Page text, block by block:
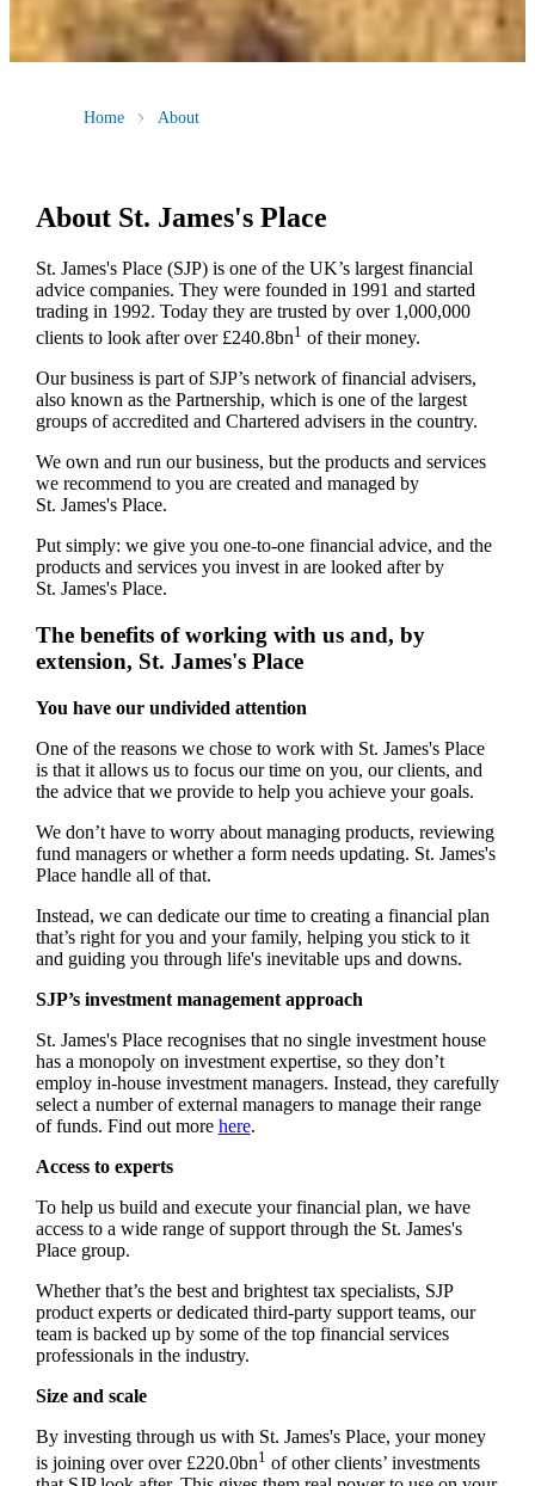
Home About
About St. James'sPlace
St. James'sPlace (SJP) is one of the UK’s largest financial
advice companies. They were founded in 1991 and started
trading in 1992. Today they are trusted by over 1,000,000
clients to look after over £240.8bn1 of their money.
Our business is part of SJP’s network of financial advisers,
also known as the Partnership, which is one of the largest
groups of accredited and Chartered advisers in the country.
We own and run our business, but the products and services
we recommend to you are created and managed by
St. James'sPlace.
Put simply: we give you one-to-one financial advice, and the
products and services you invest in are looked after by
St. James'sPlace.
The benefits of working with us and, by
extension, St. James'sPlace
You have our undivided attention
One of the reasons we chose to work with St. James'sPlace
is that it allows us to focus our time on you, our clients, and
the advice that we provide to help you achieve your goals.
We don’t have to worry about managing products, reviewing
fund managers or whether a form needs updating. St. James's
Place handle all of that.
Instead, we can dedicate our time to creating a financial plan
that’s right for you and your family, helping you stick to it
and guiding you through life's inevitable ups and downs.
SJP’s investment management approach
St. James'sPlace recognises that no single investment house
has a monopoly on investment expertise, so they don’t
employ in-house investment managers. Instead, they carefully
select a number of external managers to manage their range
of funds. Find out more here.
Access to experts
To help us build and execute your financial plan, we have
access to a wide range of support through the St. James's
Place group.
Whether that’s the best and brightest tax specialists, SJP
product experts or dedicated third-party support teams, our
team is backed up by some of the top financial services
professionals in the industry.
Size and scale
By investing through us with St. James'sPlace, your money
is joining over over £220.0bn1 of other clients’ investments